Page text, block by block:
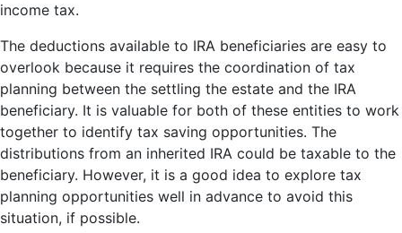
income tax.
The deductions available to IRA beneficiaries are easy to
overlook because it requires the coordination of tax
planning between the settling the estate and the IRA
beneficiary. It is valuable for both of these entities to work
together to identify tax saving opportunities. The
distributions from an inherited IRA could be taxable to the
beneficiary. However, it is a good idea to explore tax
planning opportunities well in advance to avoid this
situation, if possible.